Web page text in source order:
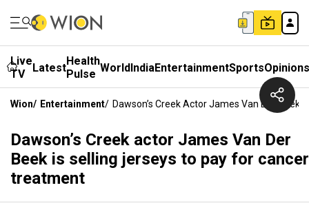
Live
TV
LatestHealth
Pulse WorldIndiaEntertainmentSportsOpinions
Wion/ Entertainment/ Dawson’s Creek Actor James Van Der Beek
Dawson’s Creek actor James Van Der
Beek is selling jerseys to pay for cancer
treatment